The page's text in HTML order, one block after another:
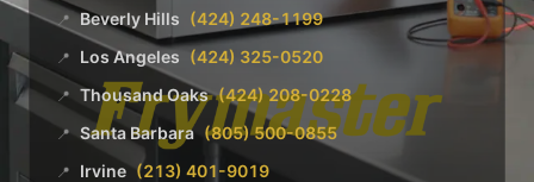
📍 Beverly Hills (424) 248-1199
📍 Los Angeles (424) 325-0520
📍 Thousand Oaks (424) 208-0228
📍 Santa Barbara (805) 500-0855
📍 Irvine (213) 401-9019